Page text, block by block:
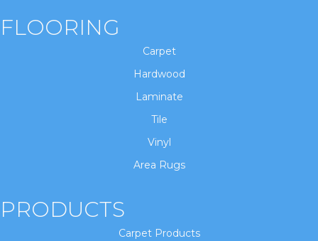
FLOORING
Carpet
Hardwood
Laminate
Tile
Vinyl
Area Rugs
PRODUCTS
Carpet Products